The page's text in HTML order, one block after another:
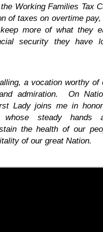
Working Families Tax
of taxes on overtime pay,
more of what they
security they have
a vocation worthy of
admiration. On
Lady joins me in
whose steady hands
the health of our
of our great Nation.